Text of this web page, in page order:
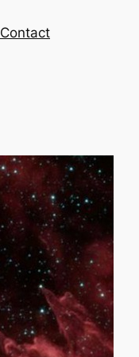
Contact